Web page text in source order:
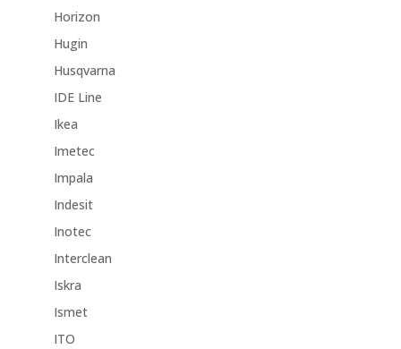
Horizon
Hugin
Husqvarna
IDE Line
Ikea
Imetec
Impala
Indesit
Inotec
Interclean
Iskra
Ismet
ITO